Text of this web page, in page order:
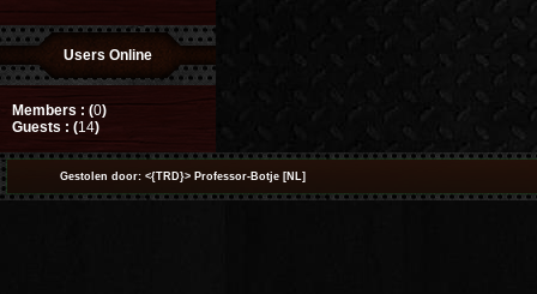
Users Online
Members : (0)
Guests : (14)
Gestolen door: <{TRD}> Professor-Botje [NL]